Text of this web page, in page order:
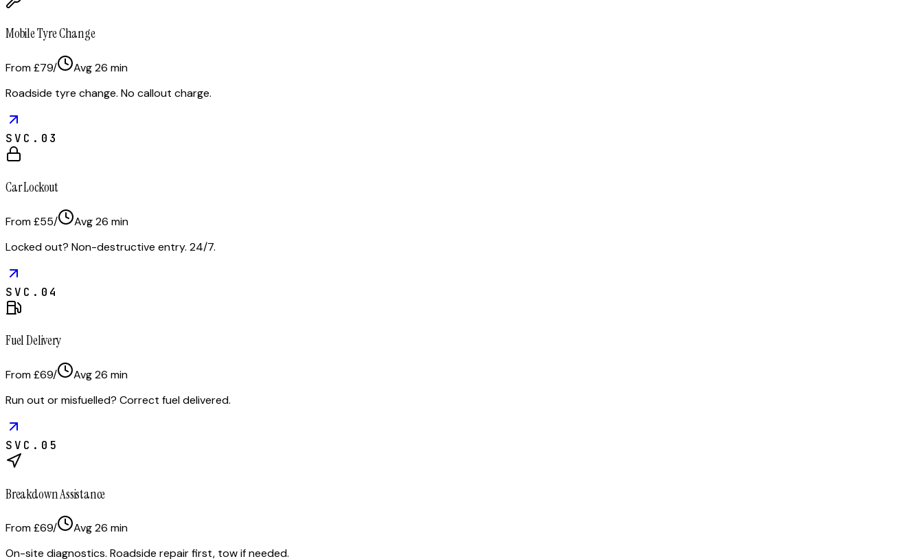
Mobile Tyre Change
From £79/ Avg26 min
Roadside tyre change. No callout charge.
SVC. 03
Car Lockout
From £55/ Avg26 min
Locked out? Non-destructive entry. 24/7.
SVC. 04
Fuel Delivery
From £69/ Avg26 min
Run out or misfuelled? Correct fuel delivered.
SVC. 05
Breakdown Assistance
From £69/ Avg26 min
On-site diagnostics. Roadside repair first, tow if needed.